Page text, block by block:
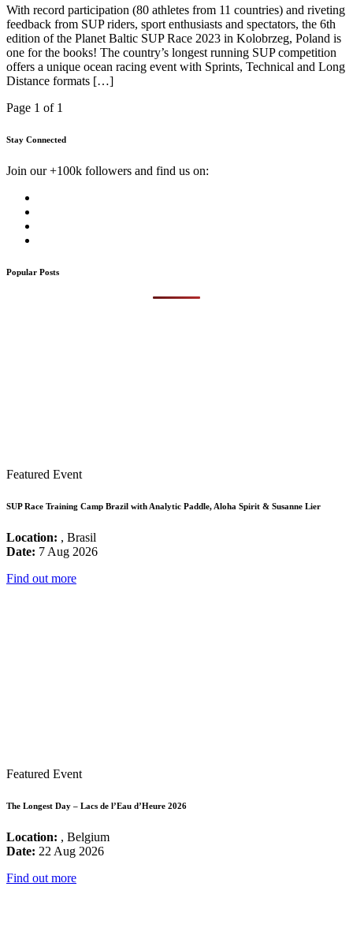
With record participation (80 athletes from 11 countries) and riveting
feedback from SUP riders, sport enthusiasts and spectators, the 6th
edition of the Planet Baltic SUP Race 2023 in Kolobrzeg, Poland is
one for the books! The country’s longest running SUP competition
offers a unique ocean racing event with Sprints, Technical and Long
Distance formats […]
Page 1 of 1
Stay Connected
Join our +100k followers and find us on:
Popular Posts
Featured Event
SUP Race Training Camp Brazil with Analytic Paddle, Aloha Spirit & Susanne Lier
Location: , Brasil
Date: 7 Aug 2026
Find out more
Featured Event
The Longest Day – Lacs de l’Eau d’Heure 2026
Location: , Belgium
Date: 22 Aug 2026
Find out more